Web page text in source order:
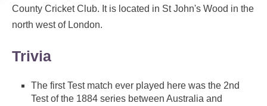
County Cricket Club. It is located in St John's Wood in the
north west of London.
Trivia
The first Test match ever played here was the 2nd
Test of the 1884 series between Australia and